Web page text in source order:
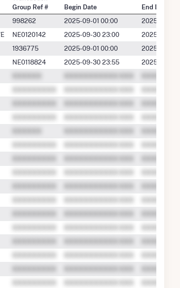
Group Ref #
Begin Date
End Date
998262 2025-09-01 00:00
2025-09-30
NE0120142 2025-09-30 23:00
2025-09-30
1936775 2025-09-01 00:00
2025-09-30
NE0118824 2025-09-30 23:55 2025-09-30